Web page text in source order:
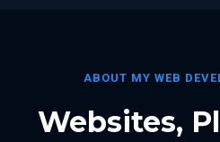
ABOUT MY WEB
Websites,